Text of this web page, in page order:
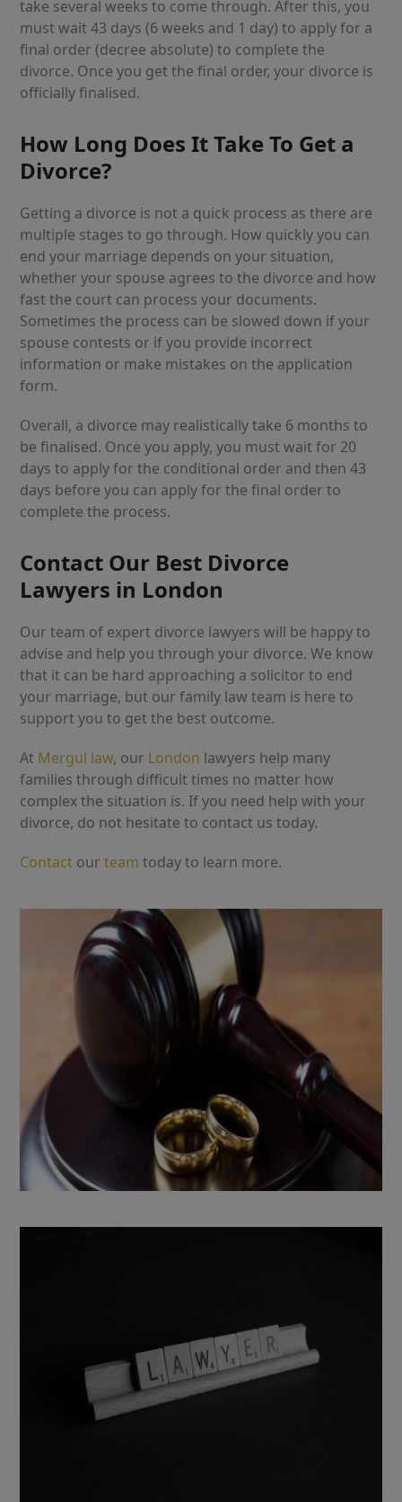
take several weeks to come through. After this, you
must wait 43 days (6 weeks and 1 day) to apply for a
final order (decree absolute) to complete the
divorce. Once you get the final order, your divorce is
officially finalised.
How Long Does It Take To Get a
Divorce?
Getting a divorce is not a quick process as there are
multiple stages to go through. How quickly you can
end your marriage depends on your situation,
whether your spouse agrees to the divorce and how
fast the court can process your documents.
Sometimes the process can be slowed down if your
spouse contests or if you provide incorrect
information or make mistakes on the application
form.
Overall, a divorce may realistically take 6 months to
be finalised. Once you apply, you must wait for 20
days to apply for the conditional order and then 43
days before you can apply for the final order to
complete the process.
Contact Our Best Divorce
Lawyers in London
Our team of expert divorce lawyers will be happy to
advise and help you through your divorce. We know
that it can be hard approaching a solicitor to end
your marriage, but our family law team is here to
support you to get the best outcome.
At Mergul law, our London lawyers help many
families through difficult times no matter how
complex the situation is. If you need help with your
divorce, do not hesitate to contact us today.
Contact ourteam today to learn more.